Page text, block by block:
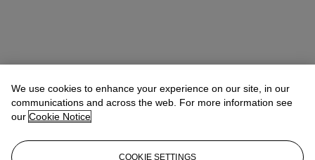
Jonquil O’Reilly
We use cookies to enhance your experience on our site, in our
communications and across the web. For more information see
our Cookie Notice
COOKIE SETTINGS